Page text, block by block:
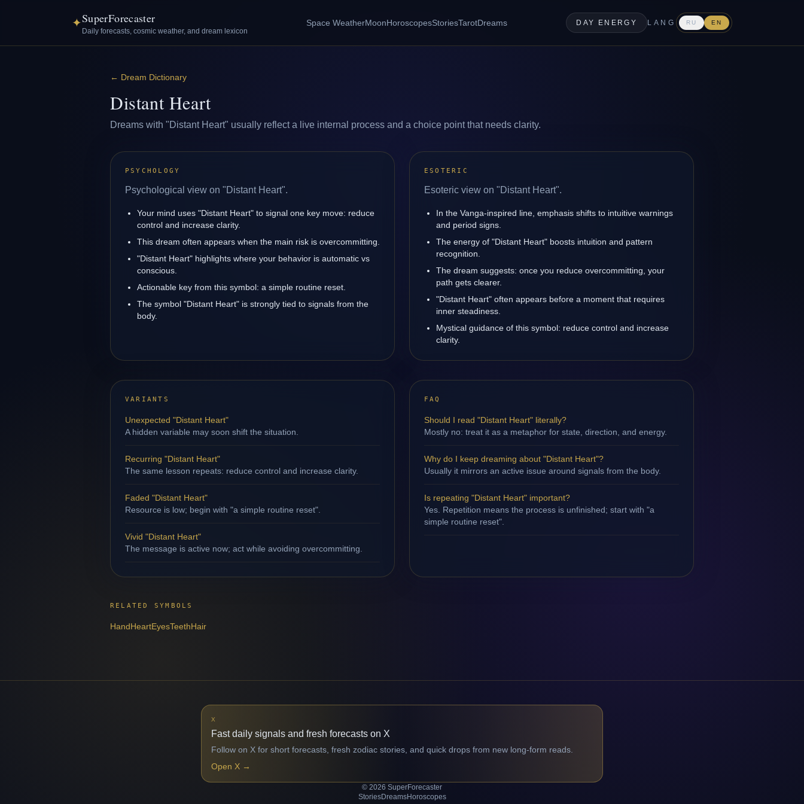
✦SuperForecaster
Daily forecasts, cosmic weather, and dream lexicon
Space WeatherMoonHoroscopesStoriesTarotDreams DAY ENERGY LANG RU EN
← Dream Dictionary
Distant Heart
Dreams with "Distant Heart" usually reflect a live internal process and a choice point that needs clarity.
PSYCHOLOGY
Psychological view on "Distant Heart".
Your mind uses "Distant Heart" to signal one key move: reduce
control and increase clarity.
This dream often appears when the main risk is overcommitting.
"Distant Heart" highlights where your behavior is automatic vs
conscious.
Actionable key from this symbol: a simple routine reset.
The symbol "Distant Heart" is strongly tied to signals from the
body.
ESOTERIC
Esoteric view on "Distant Heart".
In the Vanga-inspired line, emphasis shifts to intuitive warnings
and period signs.
The energy of "Distant Heart" boosts intuition and pattern
recognition.
The dream suggests: once you reduce overcommitting, your
path gets clearer.
"Distant Heart" often appears before a moment that requires
inner steadiness.
Mystical guidance of this symbol: reduce control and increase
clarity.
VARIANTS
Unexpected "Distant Heart"
A hidden variable may soon shift the situation.
Recurring "Distant Heart"
The same lesson repeats: reduce control and increase clarity.
Faded "Distant Heart"
Resource is low; begin with "a simple routine reset".
Vivid "Distant Heart"
The message is active now; act while avoiding overcommitting.
FAQ
Should I read "Distant Heart" literally?
Mostly no: treat it as a metaphor for state, direction, and energy.
Why do I keep dreaming about "Distant Heart"?
Usually it mirrors an active issue around signals from the body.
Is repeating "Distant Heart" important?
Yes. Repetition means the process is unfinished; start with "a
simple routine reset".
RELATED SYMBOLS
HandHeartEyesTeethHair
X
Fast daily signals and fresh forecasts on X
Follow on X for short forecasts, fresh zodiac stories, and quick drops from new long-form reads.
Open X →
© 2026 SuperForecaster
StoriesDreamsHoroscopes